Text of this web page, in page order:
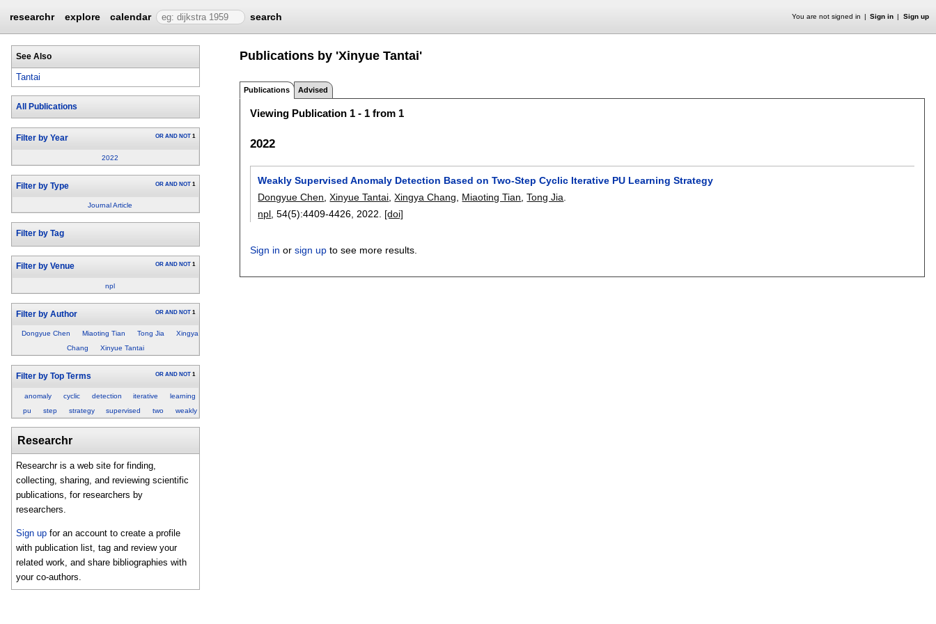
researchr explore calendar search You are not signed in Sign in Sign up
See Also
Tantai
All Publications
Filter by Year OR AND NOT 1
2022
Filter by Type OR AND NOT 1
Journal Article
Filter by Tag
Filter by Venue OR AND NOT 1
npl
Filter by Author OR AND NOT 1
Dongyue Chen Miaoting Tian Tong Jia
Xingya
Chang
Xinyue Tantai
Filter by Top Terms OR AND NOT 1
anomaly cyclic detection iterative
learning
pu
step strategy supervised two weakly
Researchr
Researchr is a web site for finding,
collecting, sharing, and reviewing scientific
publications, for researchers by
researchers.
Sign up for an account to create a profile
with publication list, tag and review your
related work, and share bibliographies with
your co-authors.
Publications by 'Xinyue Tantai'
Publications Advised
Viewing Publication 1 - 1 from 1
2022
Weakly Supervised Anomaly Detection Based on Two-Step Cyclic Iterative PU Learning Strategy
Dongyue Chen ,Xinyue Tantai ,Xingya Chang Miaoting Tian ,Tong Jia
npl , 54(5):4409-4426 2022. [doi]
Sign in orsign up to see more results.